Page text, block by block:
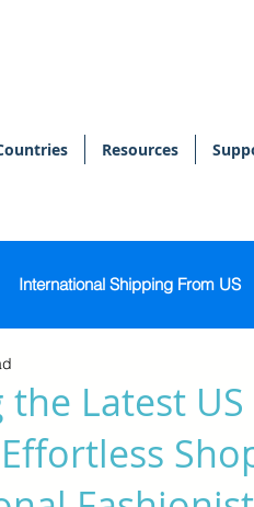
Resources
International Shipping From US
Shopper
Sports & Activewear
Latest